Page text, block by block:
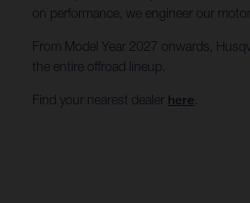
on performance, we engineer our
From Model Year 2027 onwards,
the entire offroad lineup.
Find your nearest dealer here